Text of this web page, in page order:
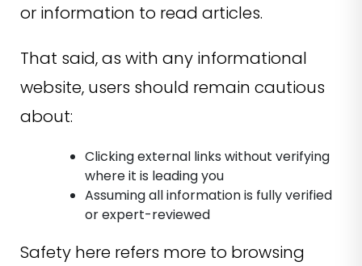
or information to read articles.
That said, as with any informational
website, users should remain cautious
about:
Clicking external links without verifying
where it is leading you
Assuming all information is fully verified
or expert-reviewed
Safety here refers more to browsing